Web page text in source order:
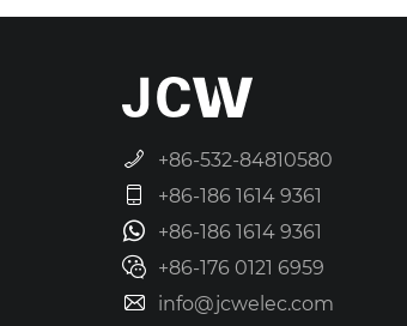
+86-532-84810580
+86-186 1614 9361
+86-186 1614 9361
+86-176 0121 6959
info@jcwelec.com